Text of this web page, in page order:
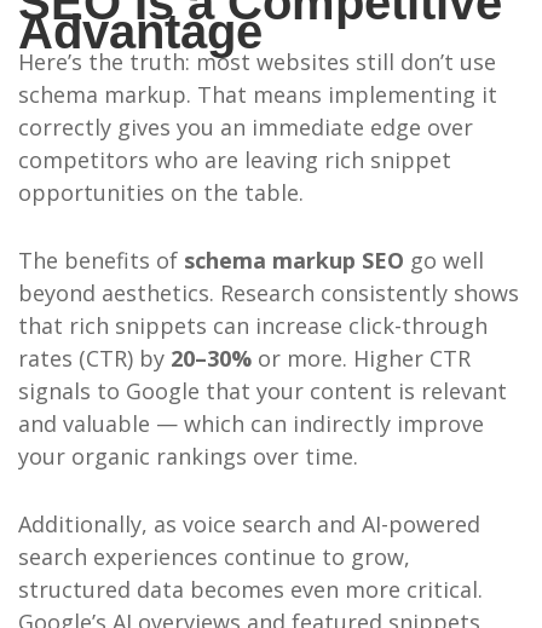
Advantage
Here’s the truth: most websites still don’t use
schema markup. That means implementing it
correctly gives you an immediate edge over
competitors who are leaving rich snippet
opportunities on the table.
The benefits of schema markup SEO go well
beyond aesthetics. Research consistently shows
that rich snippets can increase click-through
rates (CTR) by 20–30%or more. Higher CTR
signals to Google that your content is relevant
and valuable — which can indirectly improve
your organic rankings over time.
Additionally, as voice search and AI-powered
search experiences continue to grow,
structured data becomes even more critical.
Google’s AI overviews and featured snippets